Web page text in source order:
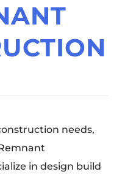
needs,
in design build